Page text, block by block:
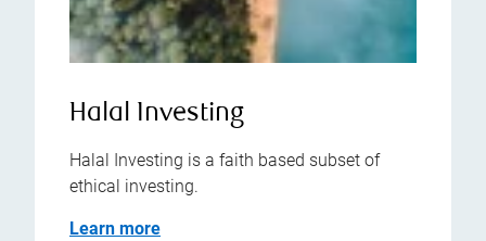
Halal Investing
Halal Investing is a faith based subset of
ethical investing.
Learn more